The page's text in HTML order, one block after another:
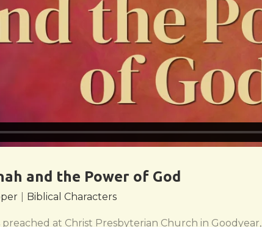
and the Power of God
Biblical Characters
preached at Christ Presbyterian Church in